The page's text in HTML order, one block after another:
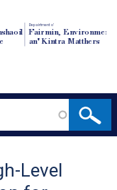
Depairtment o'
Fairmin, Environment
an' Kintra Matthers
Level